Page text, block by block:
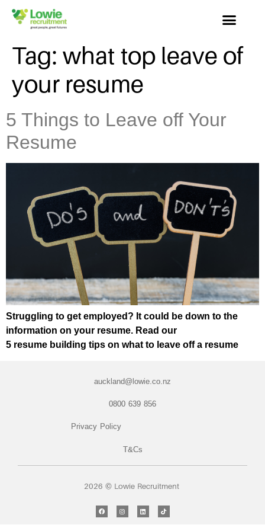
Tag: what top leave of
your resume
5 Things to Leave off Your
Resume
Struggling to get employed? It could be down to the
information on your resume. Read our
5 resume building tips on what to leave off a resume
auckland@lowie.co.nz
0800 639 856
Privacy Policy
T&Cs
2026 © Lowie Recruitment